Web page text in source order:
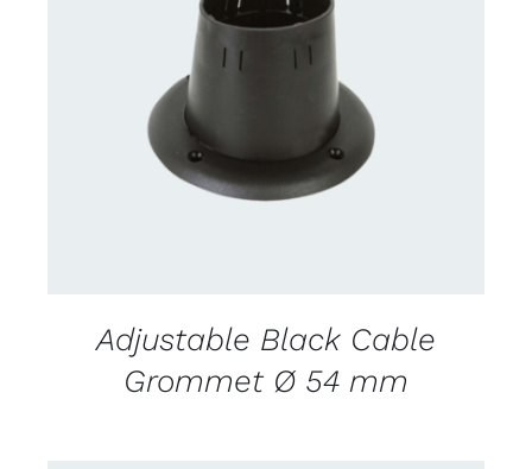
CONTACT US FOR AVAILABILITY
Adjustable Black Cable
Grommet Ø 54 mm